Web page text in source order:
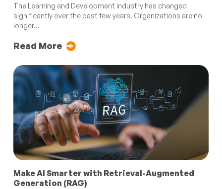
The Learning and Development industry has changed
significantly over the past few years. Organizations are no
longer...
Read More
Make AI Smarter with Retrieval-Augmented
Generation (RAG)